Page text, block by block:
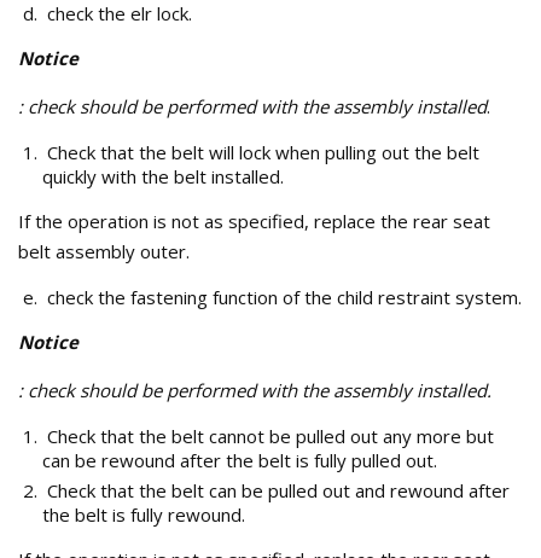
check the elr lock.
Notice
: check should be performed with the assembly installed.
Check that the belt will lock when pulling out the belt
quickly with the belt installed.
If the operation is not as specified, replace the rear seat
belt assembly outer.
check the fastening function of the child restraint system.
Notice
: check should be performed with the assembly installed.
Check that the belt cannot be pulled out any more but
can be rewound after the belt is fully pulled out.
Check that the belt can be pulled out and rewound after
the belt is fully rewound.